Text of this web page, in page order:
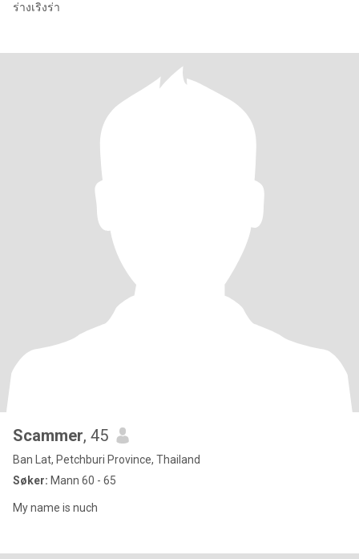
ร่างเริงร่า
Scammer, 45
Ban Lat, Petchburi Province, Thailand
Søker: Mann 60 - 65
My name is nuch